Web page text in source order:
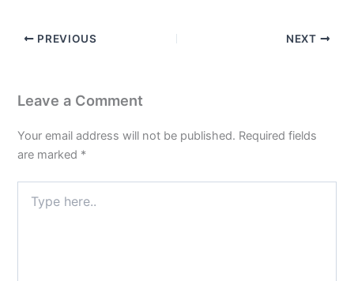
PREVIOUS NEXT
Leave a Comment
Your email address will not be published. Required fields
are marked *
here..